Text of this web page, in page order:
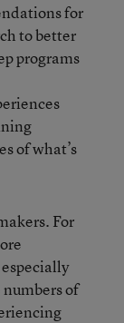
for
to better
programs
of what’s
For
of